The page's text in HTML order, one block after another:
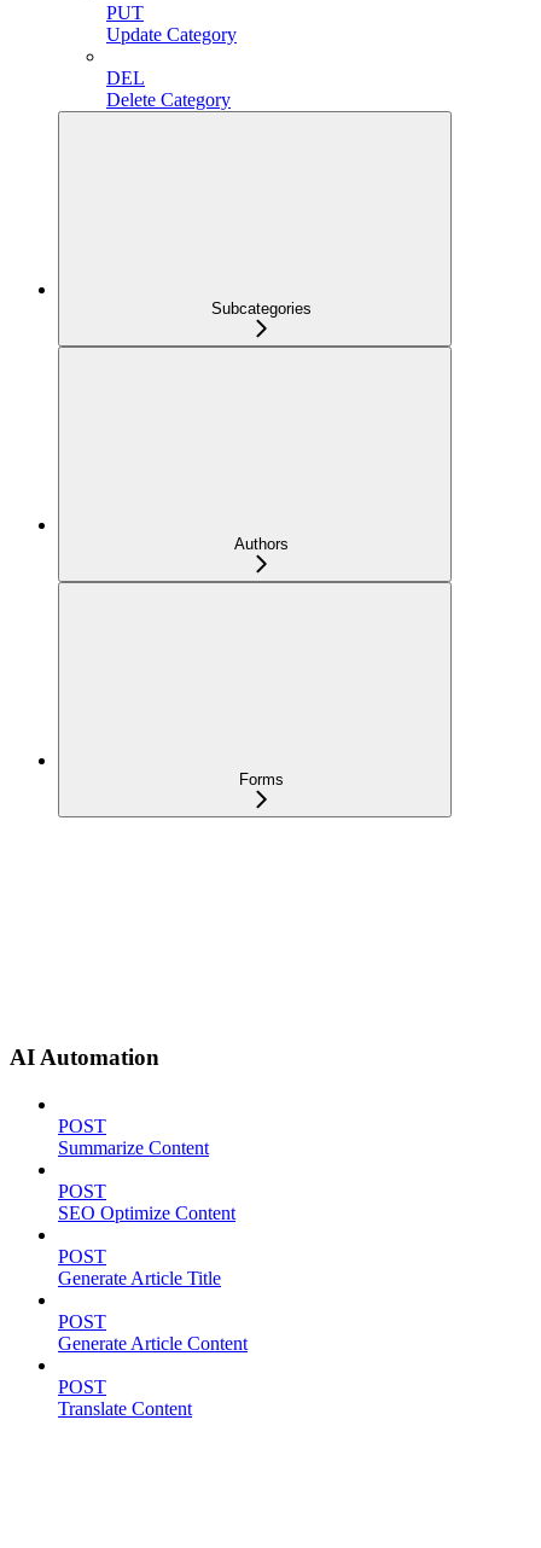
PUT
Update Category
DEL
Delete Category
Subcategories
Authors
Forms
AI Automation
POST
Summarize Content
POST
SEO Optimize Content
POST
Generate Article Title
POST
Generate Article Content
POST
Translate Content